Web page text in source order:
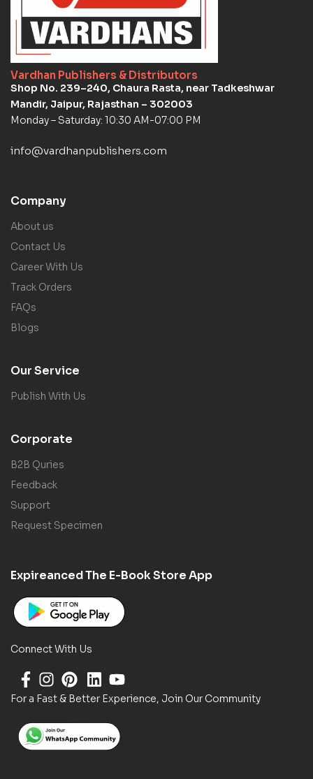
Vardhan Publishers & Distributors
Shop No. 239–240, Chaura Rasta, near Tadkeshwar
Mandir, Jaipur, Rajasthan – 302003
Monday – Saturday: 10:30 AM-07:00 PM
info@vardhanpublishers.com
Company
About us
Contact Us
Career With Us
Track Orders
FAQs
Blogs
Our Service
Publish With Us
Corporate
B2B Quries
Feedback
Support
Request Specimen
Expireanced The E-Book Store App
Connect With Us
For a Fast & Better Experience, Join Our Community